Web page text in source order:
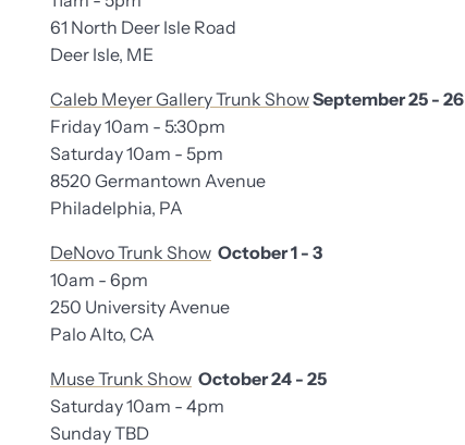
61 North Deer Isle Road
Deer Isle, ME
Caleb Meyer Gallery Trunk ShowSeptember 25 - 26
Friday 10am - 5:30pm
Saturday 10am - 5pm
8520 Germantown Avenue
Philadelphia, PA
DeNovo Trunk Show October 1 - 3
10am - 6pm
250 University Avenue
Palo Alto, CA
Muse Trunk Show October 24 - 25
Saturday 10am - 4pm
Sunday TBD